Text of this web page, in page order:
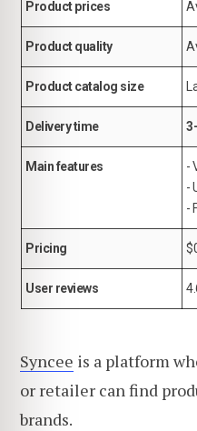
Product prices
Product quality
Product catalog size
Delivery time
Main features
-
-
-
Pricing
User reviews
Syncee is a platform
or retailer can find
brands.